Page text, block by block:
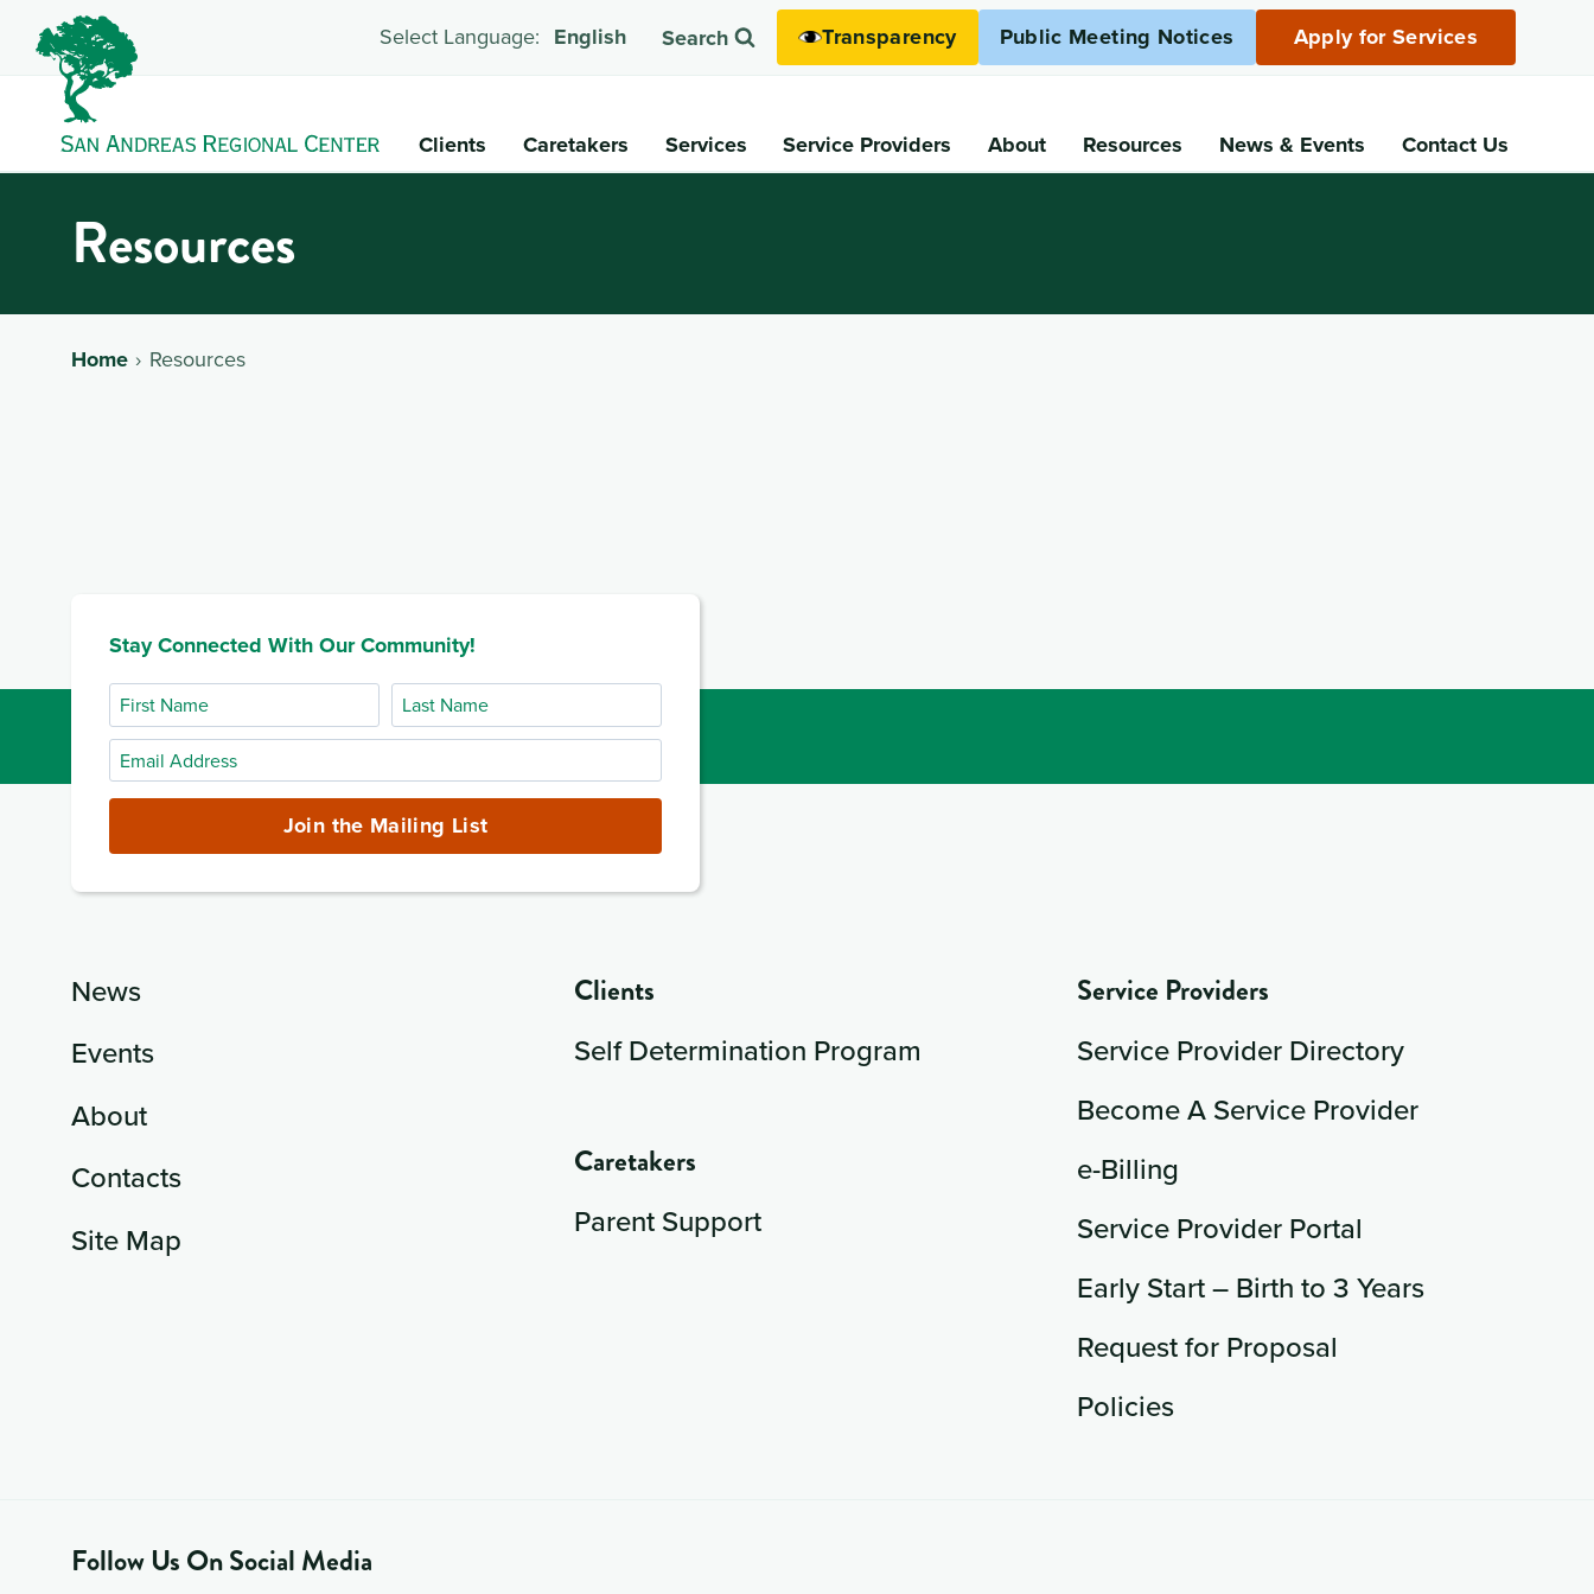
Select Language: English Search Transparency Public Meeting Notices Apply for Services
Clients Caretakers Services Service Providers About Resources News & Events Contact Us
Resources
Home Resources
Stay Connected With Our Community!
First
Name
Last
Name
Email
Address
Join the Mailing List
News
Events
About
Contacts
Site Map
Clients
Self Determination Program
Caretakers
Parent Support
Service Providers
Service Provider Directory
Become A Service Provider
e-Billing
Service Provider Portal
Early Start – Birth to 3 Years
Request for Proposal
Policies
Follow Us On Social Media